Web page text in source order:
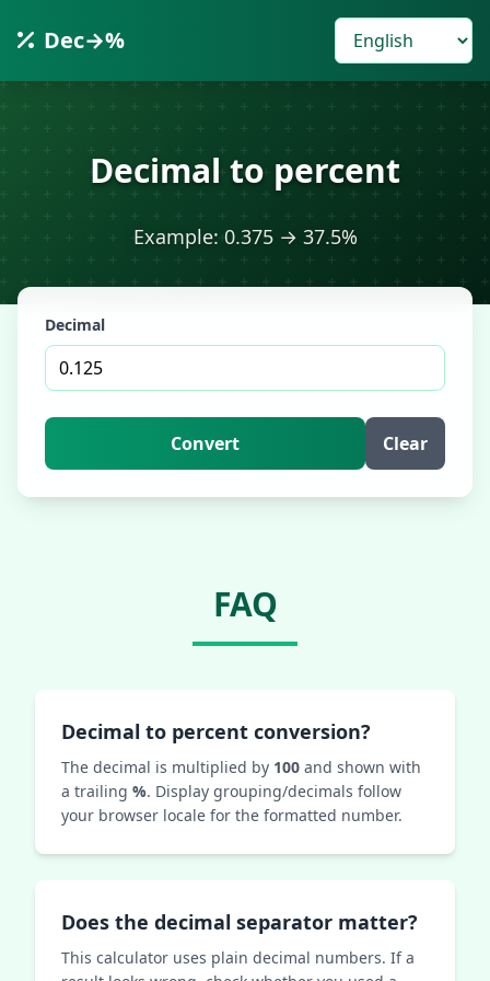
Dec→%
Decimal to percent
Example: 0.375 → 37.5%
Decimal
Convert Clear
FAQ
Decimal to percent conversion?
The decimal is multiplied by 100 and shown with
a trailing %. Display grouping/decimals follow
your browser locale for the formatted number.
Does the decimal separator matter?
This calculator uses plain decimal numbers. If a